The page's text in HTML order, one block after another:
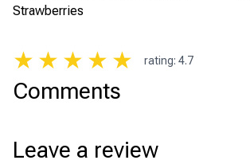
Strawberries
★ ★ ★ ★ ★ rating: 4.7
Comments
Leave a review